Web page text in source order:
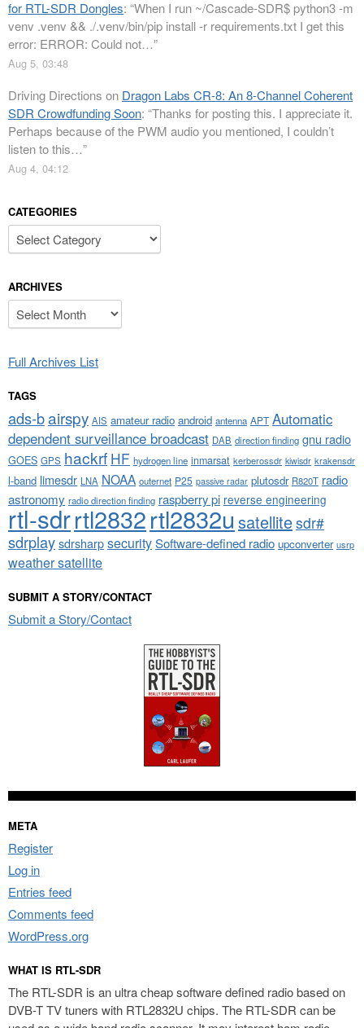
for RTL-SDR Dongles: “When I run ~/Cascade-SDR$ python3 -m
venv .venv && ./.venv/bin/pip install -r requirements.txt I get this
error: ERROR: Could not…”
Aug 5, 03:48
Driving Directions on Dragon Labs CR-8: An 8-Channel Coherent
SDR Crowdfunding Soon: “Thanks for posting this. I appreciate it.
Perhaps because of the PWM audio you mentioned, I couldn’t
listen to this…”
Aug 4, 04:12
CATEGORIES
Categories
ARCHIVES
Archives
Full Archives List
TAGS
ads-bairspy AIS amateur radio android antenna APT Automatic
dependent surveillance broadcast DAB direction finding gnu radio
GOES GPS hackrf HF hydrogen line inmarsat kerberossdr kiwisdr krakensdr
l-band limesdr LNA NOAA outernet P25 passive radar plutosdr R820T radio
astronomy radio direction finding raspberry pi reverse engineering
rtl-sdrrtl2832rtl2832u satellitesdr#
sdrplaysdrsharpsecuritySoftware-defined radio upconverter usrp
weather satellite
SUBMIT A STORY/CONTACT
Submit a Story/Contact
META
Register
Log in
Entries feed
Comments feed
WordPress.org
WHAT IS RTL-SDR
The RTL-SDR is an ultra cheap software defined radio based on
DVB-T TV tuners with RTL2832U chips. The RTL-SDR can be